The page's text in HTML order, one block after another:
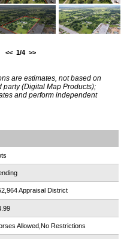
<< 1/4 >>
are estimates, not based on
(Digital Map Products);
and perform independent
Appraisal District
Allowed,No Restrictions